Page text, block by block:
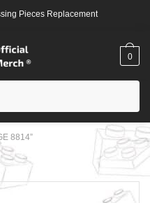
Pieces Replacement
0
8814”